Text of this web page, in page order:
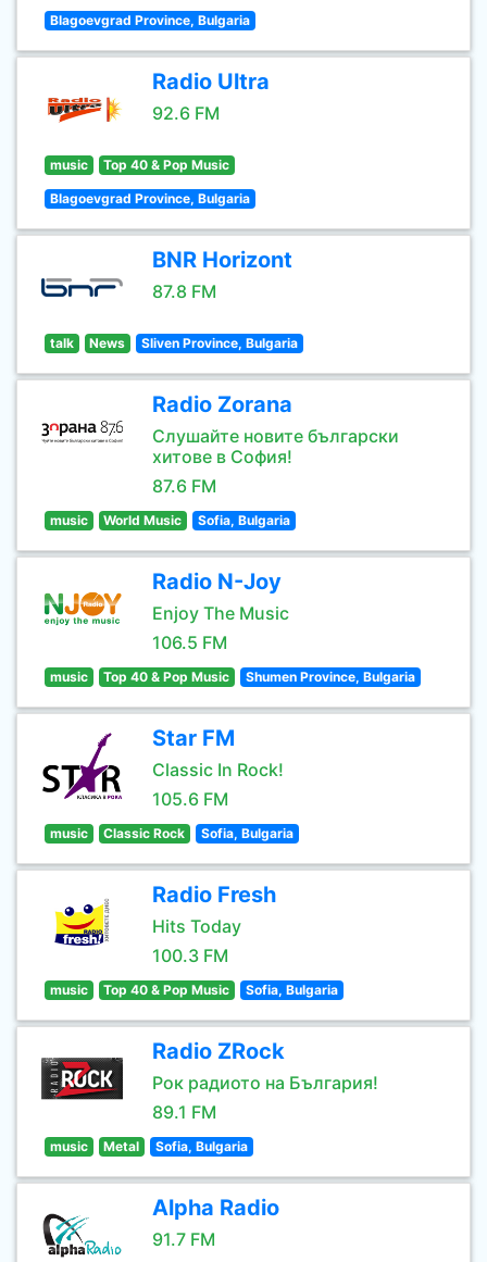
Blagoevgrad Province, Bulgaria
Radio Ultra
92.6 FM
music Top 40 & Pop Music
Blagoevgrad Province, Bulgaria
BNR Horizont
87.8 FM
talk News Sliven Province, Bulgaria
Radio Zorana
Слушайте новите български
хитове в София!
87.6 FM
music World Music Sofia, Bulgaria
Radio N-Joy
Enjoy The Music
106.5 FM
music Top 40 & Pop Music Shumen Province, Bulgaria
Star FM
Classic In Rock!
105.6 FM
music Classic Rock Sofia, Bulgaria
Radio Fresh
Hits Today
100.3 FM
music Top 40 & Pop Music Sofia, Bulgaria
Radio ZRock
Рок радиото на България!
89.1 FM
music Metal Sofia, Bulgaria
Alpha Radio
91.7 FM